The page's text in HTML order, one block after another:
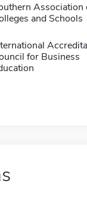
Association
and Schools
for Business